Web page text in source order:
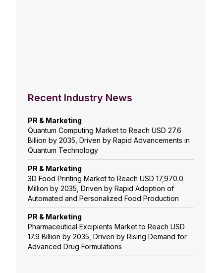
Recent Industry News
PR & Marketing
Quantum Computing Market to Reach USD 27.6
Billion by 2035, Driven by Rapid Advancements in
Quantum Technology
PR & Marketing
3D Food Printing Market to Reach USD 17,970.0
Million by 2035, Driven by Rapid Adoption of
Automated and Personalized Food Production
PR & Marketing
Pharmaceutical Excipients Market to Reach USD
17.9 Billion by 2035, Driven by Rising Demand for
Advanced Drug Formulations